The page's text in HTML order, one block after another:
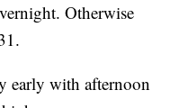
Otherwise
early with afternoon